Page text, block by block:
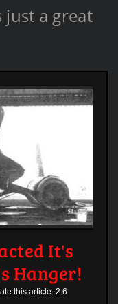
a great
It's
Hanger!
this article: 2.6